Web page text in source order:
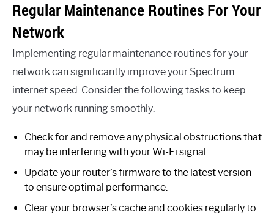
Regular Maintenance Routines For Your
Network
Implementing regular maintenance routines for your
network can significantly improve your Spectrum
internet speed. Consider the following tasks to keep
your network running smoothly:
Check for and remove any physical obstructions that
may be interfering with your Wi-Fi signal.
Update your router’s firmware to the latest version
to ensure optimal performance.
Clear your browser’s cache and cookies regularly to